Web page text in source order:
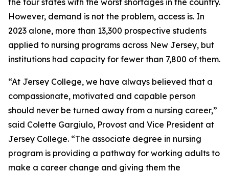
the four states with the worst shortages in the country.
However, demand is not the problem, access is. In
2023 alone, more than 13,300 prospective students
applied to nursing programs across New Jersey, but
institutions had capacity for fewer than 7,800 of them.
“At Jersey College, we have always believed that a
compassionate, motivated and capable person
should never be turned away from a nursing career,”
said Colette Gargiulo, Provost and Vice President at
Jersey College. “The associate degree in nursing
program is providing a pathway for working adults to
make a career change and giving them the